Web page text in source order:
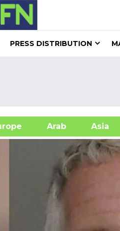
PRESS DISTRIBUTION
Arab Asia